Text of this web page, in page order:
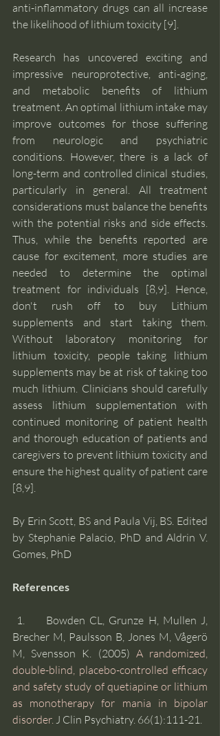
anti-inflammatory drugs can all increase
the likelihood of lithium toxicity [9].
Research has uncovered exciting and
impressive neuroprotective, anti-aging,
and metabolic benefits of lithium
treatment. An optimal lithium intake may
improve outcomes for those suffering
from neurologic and psychiatric
conditions. However, there is a lack of
long-term and controlled clinical studies,
particularly in general. All treatment
considerations must balance the benefits
with the potential risks and side effects.
Thus, while the benefits reported are
cause for excitement, more studies are
needed to determine the optimal
treatment for individuals [8,9]. Hence,
don't rush off to buy Lithium
supplements and start taking them.
Without laboratory monitoring for
lithium toxicity, people taking lithium
supplements may be at risk of taking too
much lithium. Clinicians should carefully
assess lithium supplementation with
continued monitoring of patient health
and thorough education of patients and
caregivers to prevent lithium toxicity and
ensure the highest quality of patient care
[8,9].
By Erin Scott, BS and Paula Vij, BS. Edited
by Stephanie Palacio, PhD and Aldrin V.
Gomes, PhD
References
Brecher M, Paulsson B, Jones M, Vågerö
M, Svensson K. (2005) A randomized,
double-blind, placebo-controlled efficacy
and safety study of quetiapine or lithium
as monotherapy for mania in bipolar
disorder. J Clin Psychiatry. 66(1):111-21.